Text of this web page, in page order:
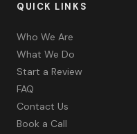
QUICK LINKS
Who We Are
What We Do
Start a Review
FAQ
Contact Us
Book a Call